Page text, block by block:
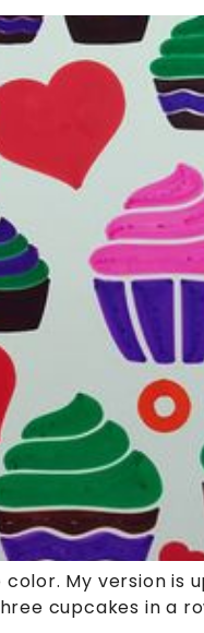
My version is
cupcakes in a